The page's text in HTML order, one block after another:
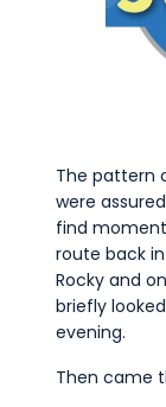
The pattern
were
find
route back
Rocky and
briefly
evening.
Then came